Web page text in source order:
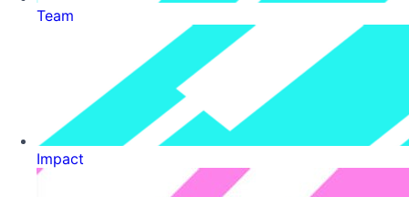
Team
Impact